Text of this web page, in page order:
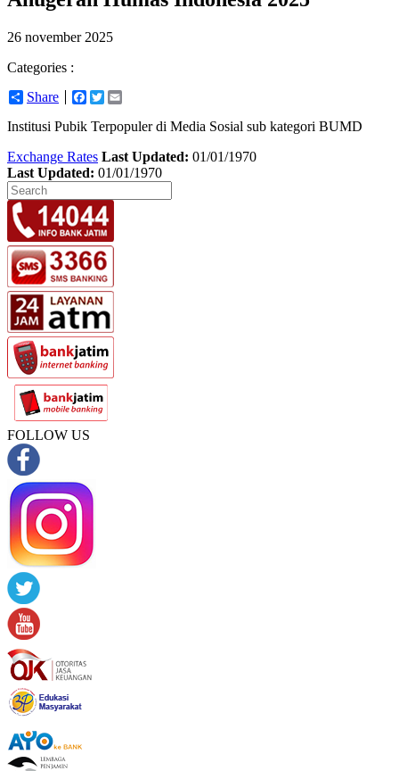
26 november 2025
Categories :
Share
Facebook
Twitter
Institusi Pubik Terpopuler di Media Sosial sub kategori BUMD
Exchange Rates Last Updated: 01/01/1970
Last Updated: 01/01/1970
FOLLOW US